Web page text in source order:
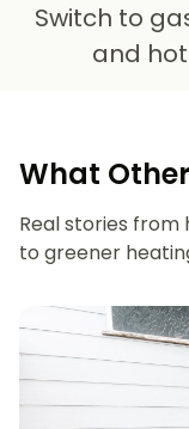
Switch to
and
What
Real stories
to greener